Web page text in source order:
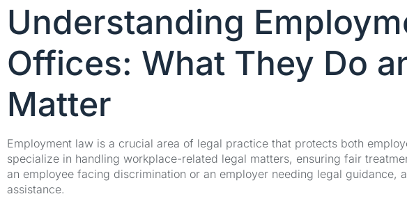
Understanding
Offices: What They Do
Matter
Employment law is a crucial area of legal practice that protects both
specialize in handling workplace-related legal matters, ensuring fair
an employee facing discrimination or an employer needing legal guidance,
assistance.